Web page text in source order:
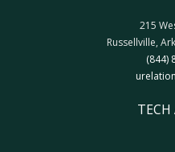
215
Russellville,
(844)